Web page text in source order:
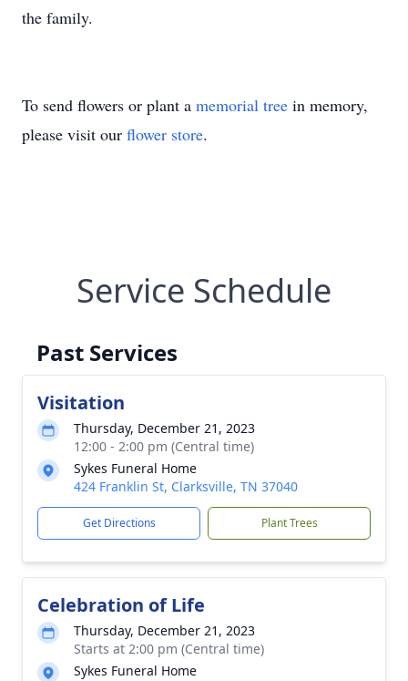
the family.
To send flowers or plant a memorial tree in memory,
please visit our flower store.
Service Schedule
Past Services
Visitation
Thursday, December 21, 2023
12:00 - 2:00 pm (Central time)
Sykes Funeral Home
424 Franklin St, Clarksville, TN 37040
Get Directions Plant Trees
Celebration of Life
Thursday, December 21, 2023
Starts at 2:00 pm (Central time)
Sykes Funeral Home